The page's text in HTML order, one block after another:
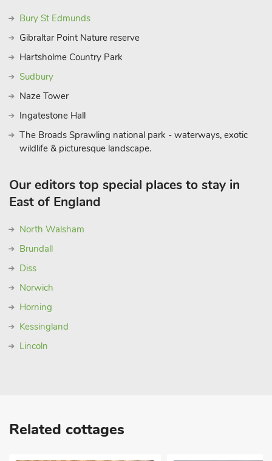
Bury St Edmunds
Gibraltar Point Nature reserve
Hartsholme Country Park
Sudbury
Naze Tower
Ingatestone Hall
The Broads Sprawling national park - waterways, exotic
wildlife & picturesque landscape.
Our editors top special places to stay in
East of England
North Walsham
Brundall
Diss
Norwich
Horning
Kessingland
Lincoln
Related cottages